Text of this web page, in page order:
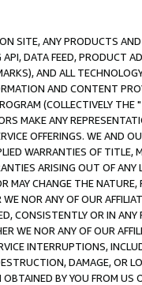
SITE, ANY PRODUCTS
DATA FEED, PRODUCT
AND ALL
AND CONTENT
(COLLECTIVELY THE "
MAKE ANY
OFFERINGS. WE AND
WARRANTIES OF
ARISING OUT OF ANY
MAY CHANGE THE
NOR ANY OF OUR
CONSISTENTLY OR IN
WE NOR ANY OF OUR
INTERRUPTIONS,
DAMAGE, OR
BY YOU FROM